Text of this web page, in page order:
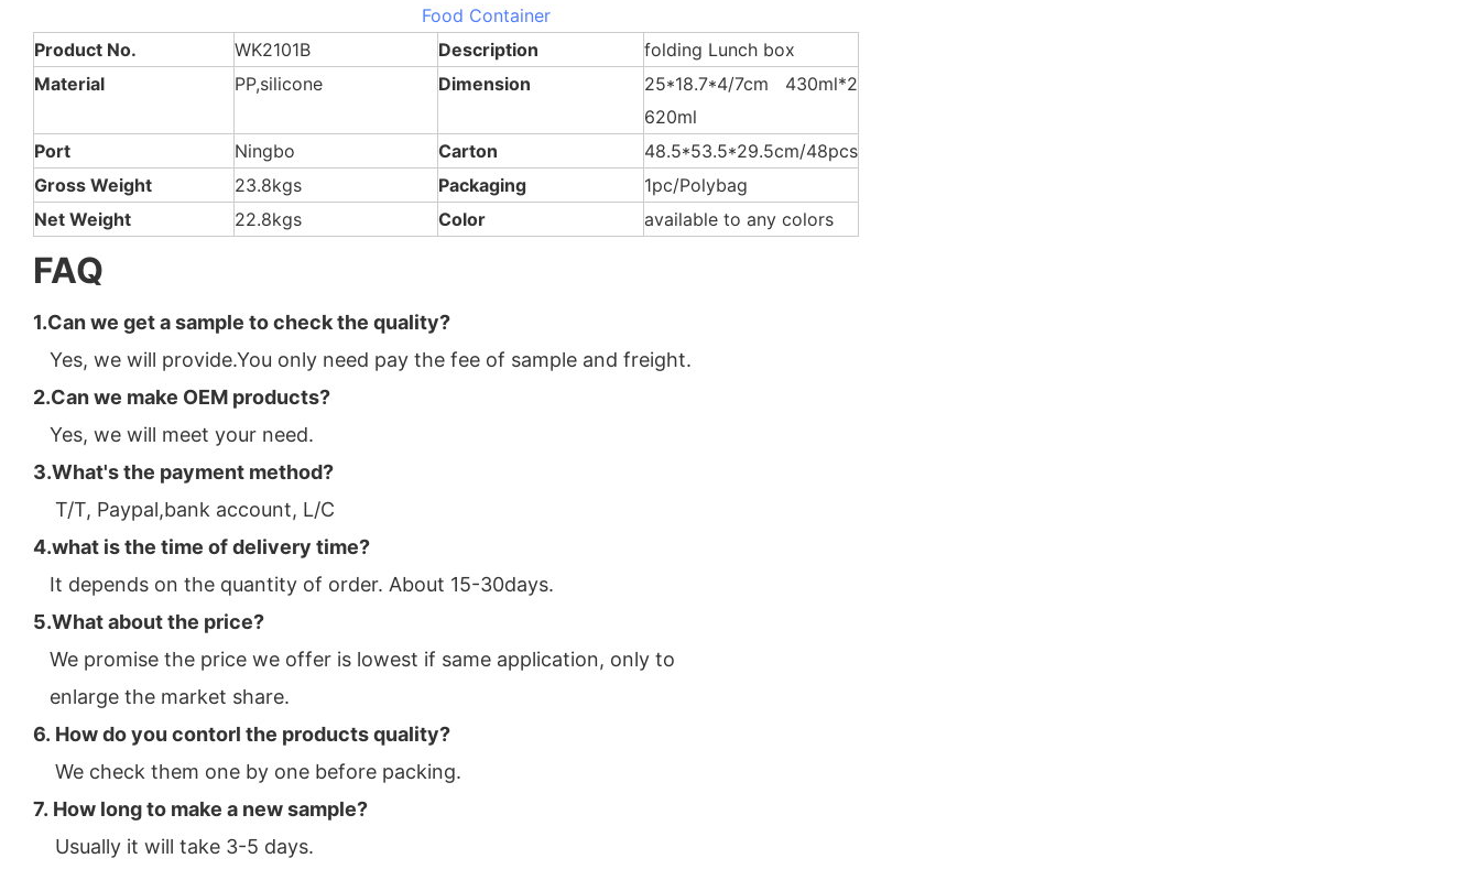
Food Container
Product No.
WK2101B Description
folding Lunch box
Material
PP,silicone Dimension
25*18.7*4/7cm 430ml*2
620ml
Port
Ningbo Carton
48.5*53.5*29.5cm/48pcs
Gross Weight
23.8kgs Packaging
1pc/Polybag
Net Weight
22.8kgs Color available to any colors
FAQ
1.Can we get a sample to check the quality?
Yes, we will provide.You only need pay the fee of sample and freight.
2.Can we make OEM products?
Yes, we will meet your need.
3.What's the payment method?
T/T, Paypal,bank account, L/C
4.what is the time of delivery time?
It depends on the quantity of order. About 15-30days.
5.What about the price?
We promise the price we offer is lowest if same application, only to
enlarge the market share.
6. How do you contorl the products quality?
We check them one by one before packing.
7. How long to make a new sample?
Usually it will take 3-5 days.